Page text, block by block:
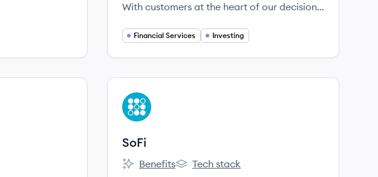
With customers at the heart of our decisions,
fees, and providing greater access to
Financial Services Investing
View company
SO
SoFi
SoFi's
Benefits
SoFi's
Tech stack